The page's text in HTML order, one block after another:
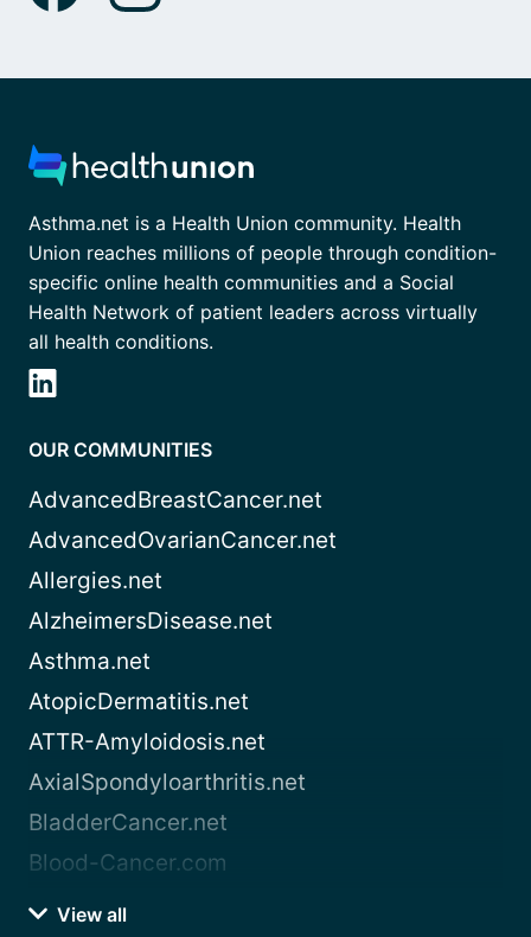
Asthma.net is a Health Union community. Health
Union reaches millions of people through condition-
specific online health communities and a Social
Health Network of patient leaders across virtually
all health conditions.
OUR COMMUNITIES
AdvancedBreastCancer.net
AdvancedOvarianCancer.net
Allergies.net
AlzheimersDisease.net
Asthma.net
AtopicDermatitis.net
ATTR-Amyloidosis.net
AxialSpondyloarthritis.net
BladderCancer.net
Blood-Cancer.com
View all